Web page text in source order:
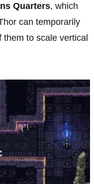
Quarters, which
can temporarily
them to scale vertical